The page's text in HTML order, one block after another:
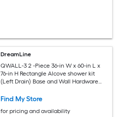
DreamLine
QWALL-3 2 -Piece 36-in W x 60-in L x
76-in H Rectangle Alcove shower kit
(Left Drain) Base and Wall Hardware
Find My Store
for pricing and availability